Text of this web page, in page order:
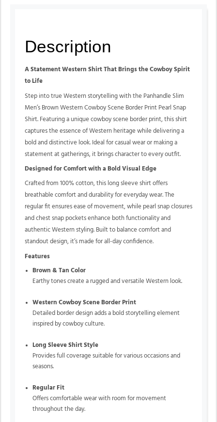
Description
A Statement Western Shirt That Brings the Cowboy Spirit
to Life
Step into true Western storytelling with the Panhandle Slim
Men’s Brown Western Cowboy Scene Border Print Pearl Snap
Shirt. Featuring a unique cowboy scene border print, this shirt
captures the essence of Western heritage while delivering a
bold and distinctive look. Ideal for casual wear or making a
statement at gatherings, it brings character to every outfit.
Designed for Comfort with a Bold Visual Edge
Crafted from 100% cotton, this long sleeve shirt offers
breathable comfort and durability for everyday wear. The
regular fit ensures ease of movement, while pearl snap closures
and chest snap pockets enhance both functionality and
authentic Western styling. Built to balance comfort and
standout design, it’s made for all-day confidence.
Features
Brown & Tan Color
Earthy tones create a rugged and versatile Western look.
Western Cowboy Scene Border Print
Detailed border design adds a bold storytelling element
inspired by cowboy culture.
Long Sleeve Shirt Style
Provides full coverage suitable for various occasions and
seasons.
Regular Fit
Offers comfortable wear with room for movement
throughout the day.